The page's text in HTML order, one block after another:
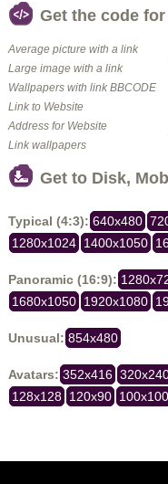
Get the code
Average picture with a link
Large image with a link
Wallpapers with link BBCODE
Link to Website
Address for Website
Link wallpapers
Get to Disk,
Typical (4:3): 640x480
1280x1024 1400x1050
Panoramic (16:9):
1680x1050 1920x1080
Unusual: 854x480
Avatars: 352x416
128x128 120x90 100x100